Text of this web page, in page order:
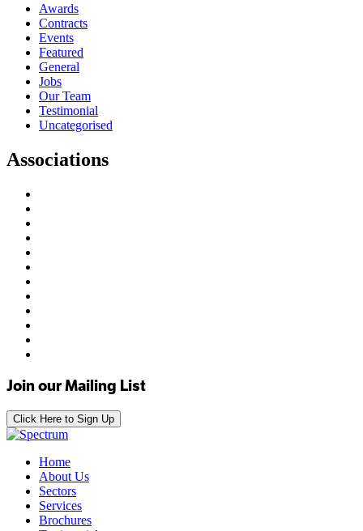
Awards
Contracts
Events
Featured
General
Jobs
Our Team
Testimonial
Uncategorised
Associations
Join our Mailing List
Click Here to Sign Up
Home
About Us
Sectors
Services
Brochures